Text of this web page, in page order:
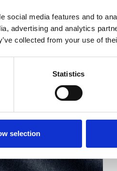
social media features and to
advertising and analytics
collected from your use of
Statistics
selection